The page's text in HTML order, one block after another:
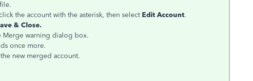
the account with the asterisk, then select Edit Account.
& Close.
Merge warning dialog box.
once more.
new merged account.